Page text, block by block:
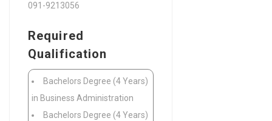
091-9213056
Required
Qualification
Bachelors Degree (4 Years)
in Business Administration
Bachelors Degree (4 Years)